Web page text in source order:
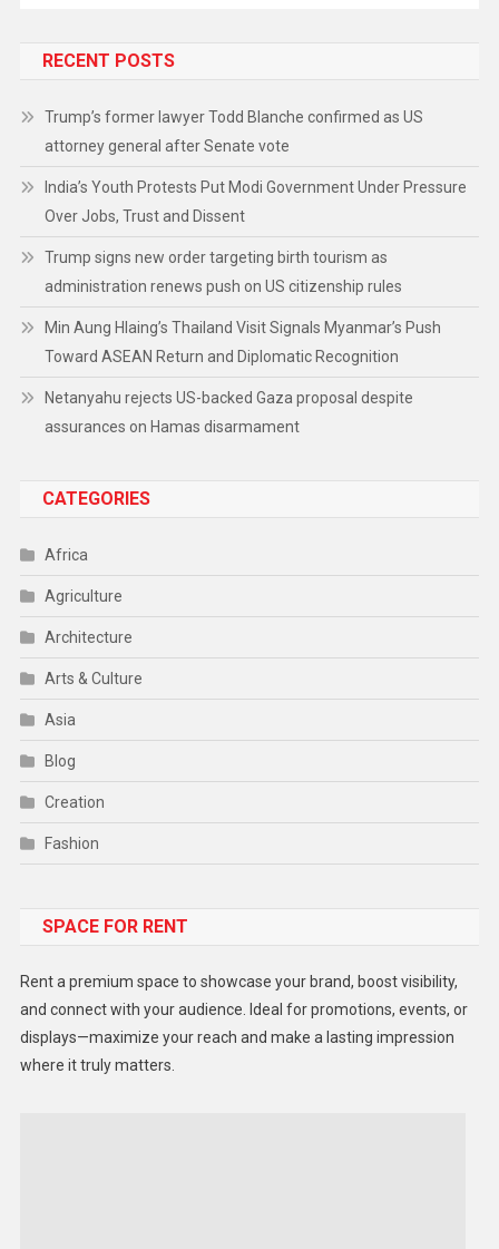
RECENT POSTS
Trump’s former lawyer Todd Blanche confirmed as US
attorney general after Senate vote
India’s Youth Protests Put Modi Government Under Pressure
Over Jobs, Trust and Dissent
Trump signs new order targeting birth tourism as
administration renews push on US citizenship rules
Min Aung Hlaing’s Thailand Visit Signals Myanmar’s Push
Toward ASEAN Return and Diplomatic Recognition
Netanyahu rejects US-backed Gaza proposal despite
assurances on Hamas disarmament
CATEGORIES
Africa
Agriculture
Architecture
Arts & Culture
Asia
Blog
Creation
Fashion
Gadget
Lifestyle
Middle East
SPACE FOR RENT
Rent a premium space to showcase your brand, boost visibility,
and connect with your audience. Ideal for promotions, events, or
displays—maximize your reach and make a lasting impression
where it truly matters.